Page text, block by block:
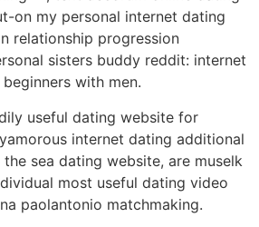
on my personal internet dating
relationship progression
sisters buddy reddit: internet
with men.
useful dating website for
internet dating additional
sea dating website, are muselk
most useful dating video
paolantonio matchmaking.